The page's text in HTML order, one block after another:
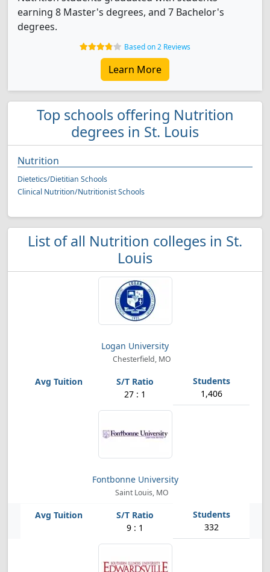
earning 8 Master's degrees, and 7 Bachelor's
degrees.
Based on 2 Reviews
Learn More
Top schools offering Nutrition
degrees in St. Louis
Nutrition
Dietetics/Dietitian Schools
Clinical Nutrition/Nutritionist Schools
List of all Nutrition colleges in St.
Louis
Logan University
Chesterfield, MO
27 : 1 1,406
Fontbonne University
Saint Louis, MO
9 : 1 332